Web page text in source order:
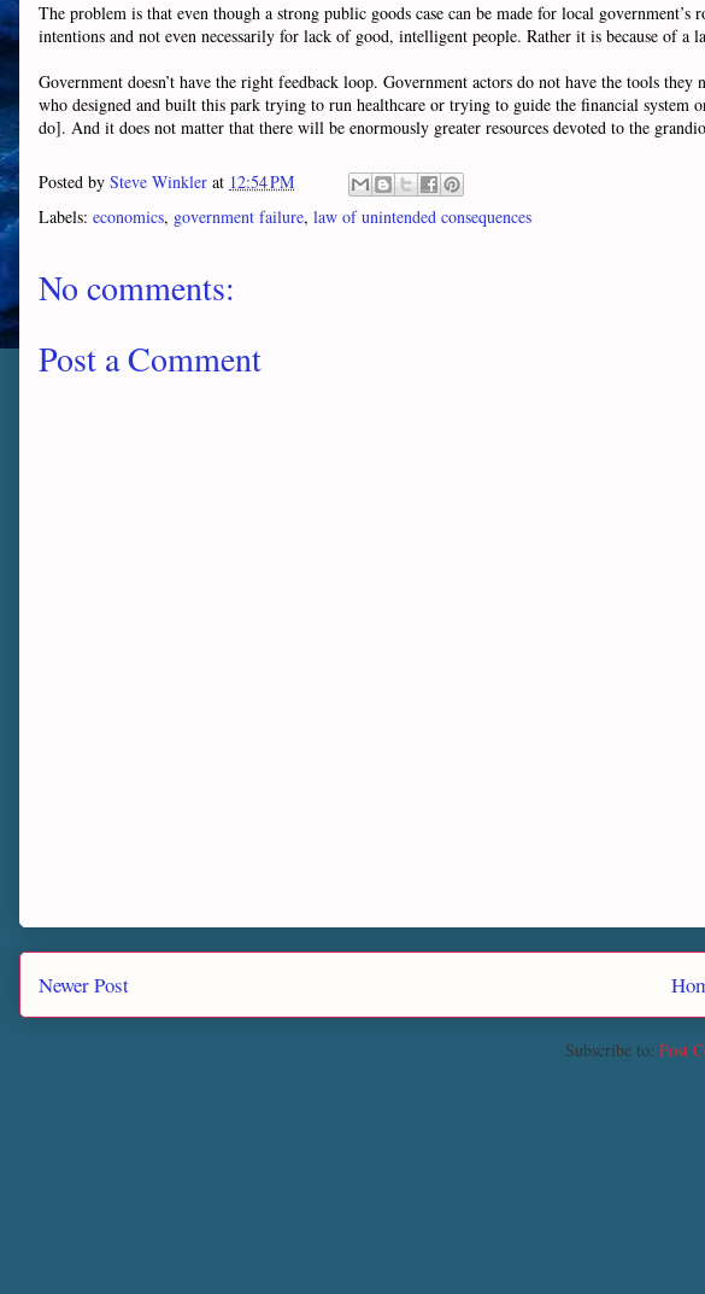
The problem is that even though a strong public goods case can be made for local
intentions and not even necessarily for lack of good, intelligent people. Rather it is because of a
Government doesn’t have the right feedback loop. Government actors do not have the tools
who designed and built this park trying to run healthcare or trying to guide the financial
do]. And it does not matter that there will be enormously greater resources devoted to the
Posted by Steve Winkler at 12:54 PM
Labels: economics, government failure, law of unintended consequences
No comments:
Post a Comment
Newer Post
Subscribe to: Post